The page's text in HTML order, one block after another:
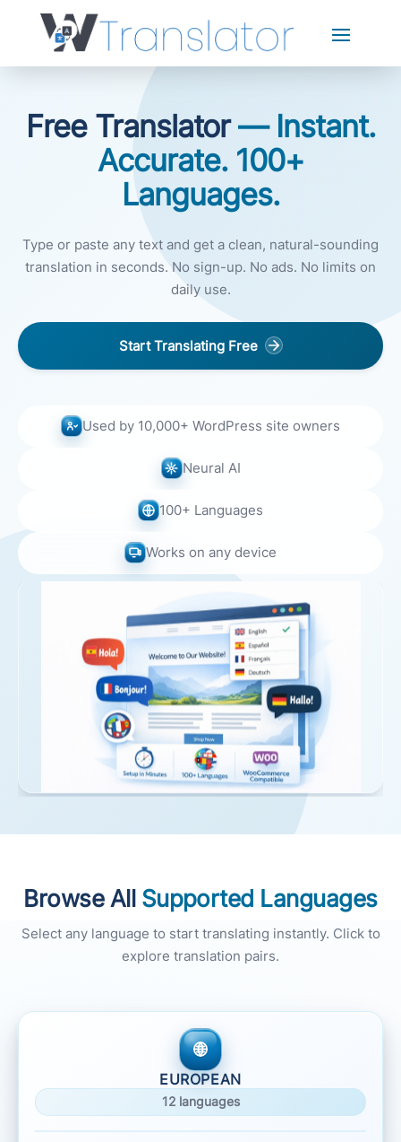
Free Translator— Instant.
Accurate. 100+
Languages.
Type or paste any text and get a clean, natural-sounding
translation in seconds. No sign-up. No ads. No limits on
daily use.
Start Translating Free
Used by 10,000+ WordPress site owners
Neural AI
100+ Languages
Works on any device
Browse All Supported Languages
Select any language to start translating instantly. Click to
explore translation pairs.
EUROPEAN
12 languages